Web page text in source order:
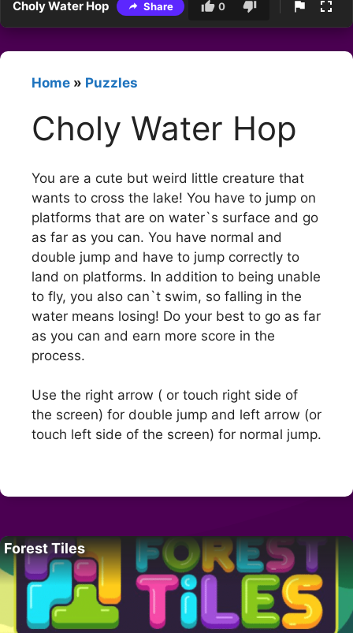
Choly Water Hop Share 0
Home » Puzzles
Choly Water Hop
You are a cute but weird little creature that
wants to cross the lake! You have to jump on
platforms that are on water`s surface and go
as far as you can. You have normal and
double jump and have to jump correctly to
land on platforms. In addition to being unable
to fly, you also can`t swim, so falling in the
water means losing! Do your best to go as far
as you can and earn more score in the
process.
Use the right arrow ( or touch right side of
the screen) for double jump and left arrow (or
touch left side of the screen) for normal jump.
Forest Tiles